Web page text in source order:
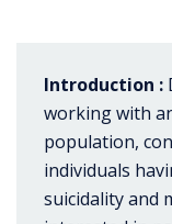
Introduction :
working with
population,
individuals
suicidality and